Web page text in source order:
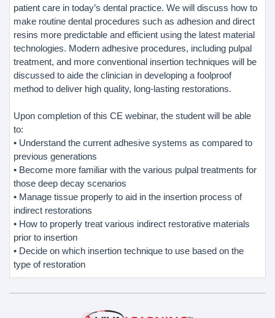
patient care in today’s dental practice. We will discuss how to
make routine dental procedures such as adhesion and direct
resins more predictable and efficient using the latest material
technologies. Modern adhesive procedures, including pulpal
treatment, and more conventional insertion techniques will be
discussed to aide the clinician in developing a foolproof
method to deliver high quality, long-lasting restorations.
Upon completion of this CE webinar, the student will be able
to:
• Understand the current adhesive systems as compared to
previous generations
• Become more familiar with the various pulpal treatments for
those deep decay scenarios
• Manage tissue properly to aid in the insertion process of
indirect restorations
• How to properly treat various indirect restorative materials
prior to insertion
• Decide on which insertion technique to use based on the
type of restoration